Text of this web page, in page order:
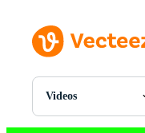
Videos
All Images